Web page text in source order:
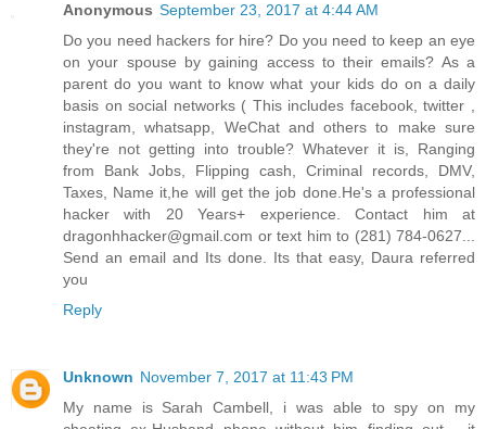
Anonymous September 23, 2017 at 4:44 AM
Do you need hackers for hire? Do you need to keep an eye
on your spouse by gaining access to their emails? As a
parent do you want to know what your kids do on a daily
basis on social networks ( This includes facebook, twitter ,
instagram, whatsapp, WeChat and others to make sure
they're not getting into trouble? Whatever it is, Ranging
from Bank Jobs, Flipping cash, Criminal records, DMV,
Taxes, Name it,he will get the job done.He's a professional
hacker with 20 Years+ experience. Contact him at
dragonhhacker@gmail.com or text him to (281) 784-0627...
Send an email and Its done. Its that easy, Daura referred
you
Reply
Unknown November 7, 2017 at 11:43 PM
My name is Sarah Cambell, i was able to spy on my